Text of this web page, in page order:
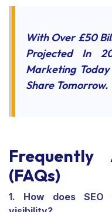
With Over £50
Projected In
Marketing Today
Share Tomorrow.
Frequently
(FAQs)
1. How does SEO